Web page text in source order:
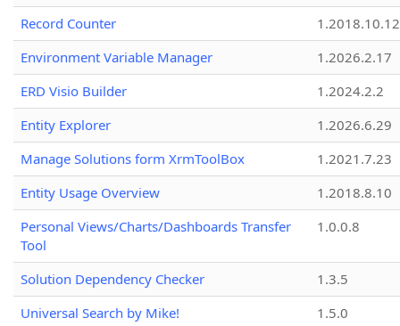
Record Counter
1.2018.10.12
Environment Variable Manager
1.2026.2.17
ERD Visio Builder
1.2024.2.2
Entity Explorer
1.2026.6.29
Manage Solutions form XrmToolBox
1.2021.7.23
Entity Usage Overview
1.2018.8.10
Personal Views/Charts/Dashboards Transfer
Tool
1.0.0.8
Solution Dependency Checker
1.3.5
Universal Search by Mike!
1.5.0